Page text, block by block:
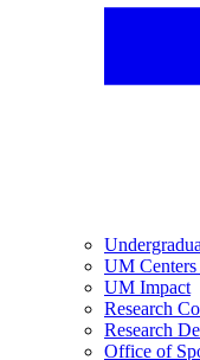
UM Centers
UM Impact
Research
Research
Office of